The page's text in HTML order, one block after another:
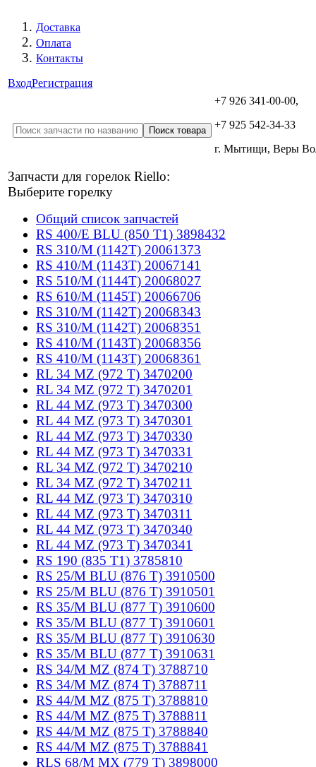
Доставка
Оплата
Контакты
ВходРегистрация
+7 926 341-00-00,
+7 925 542-34-33
г. Мытищи, Веры
Запчасти для горелок Riello:
Выберите горелку
Общий список запчастей
RS 400/E BLU (850 T1) 3898432
RS 310/M (1142T) 20061373
RS 410/M (1143T) 20067141
RS 510/M (1144T) 20068027
RS 610/M (1145T) 20066706
RS 310/M (1142T) 20068343
RS 310/M (1142T) 20068351
RS 410/M (1143T) 20068356
RS 410/M (1143T) 20068361
RL 34 MZ (972 T) 3470200
RL 34 MZ (972 T) 3470201
RL 44 MZ (973 T) 3470300
RL 44 MZ (973 T) 3470301
RL 44 MZ (973 T) 3470330
RL 44 MZ (973 T) 3470331
RL 34 MZ (972 T) 3470210
RL 34 MZ (972 T) 3470211
RL 44 MZ (973 T) 3470310
RL 44 MZ (973 T) 3470311
RL 44 MZ (973 T) 3470340
RL 44 MZ (973 T) 3470341
RS 190 (835 T1) 3785810
RS 25/M BLU (876 T) 3910500
RS 25/M BLU (876 T) 3910501
RS 35/M BLU (877 T) 3910600
RS 35/M BLU (877 T) 3910601
RS 35/M BLU (877 T) 3910630
RS 35/M BLU (877 T) 3910631
RS 34/M MZ (874 T) 3788710
RS 34/M MZ (874 T) 3788711
RS 44/M MZ (875 T) 3788810
RS 44/M MZ (875 T) 3788811
RS 44/M MZ (875 T) 3788840
RS 44/M MZ (875 T) 3788841
RLS 68/M MX (779 T) 3898000